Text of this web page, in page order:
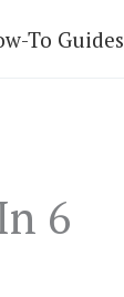
To Guides
6